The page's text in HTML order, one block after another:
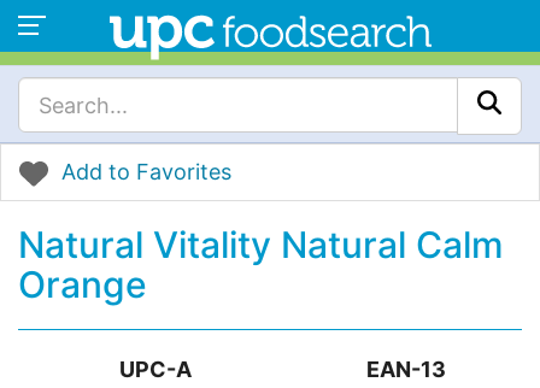
Add to Favorites
Natural Vitality Natural Calm
Orange
UPC-A EAN-13